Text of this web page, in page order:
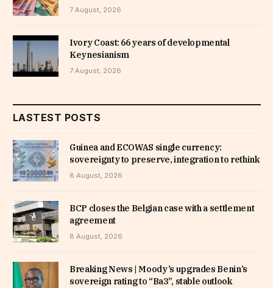
7 August, 2026
Ivory Coast: 66 years of developmental
Keynesianism
7 August, 2026
LASTEST POSTS
Guinea and ECOWAS single currency:
sovereignty to preserve, integration to rethink
8 August, 2026
BCP closes the Belgian case with a settlement
agreement
8 August, 2026
Breaking News | Moody’s upgrades Benin’s
sovereign rating to “Ba3”, stable outlook